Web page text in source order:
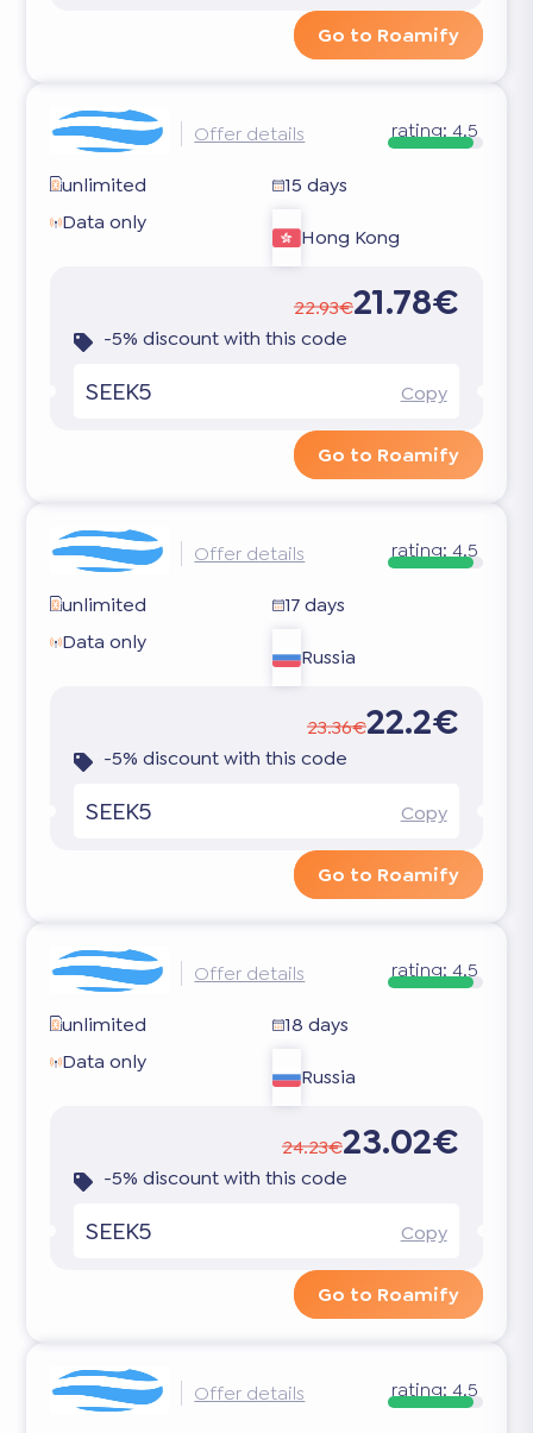
Go to Roamify
Offer details rating:4.5
unlimited
15 days
Data only
Hong Kong
22.93€21.78€
-5% discount with this code
SEEK5 Copy
Go to Roamify
Offer details rating:4.5
unlimited
17 days
Data only
Russia
23.36€22.2€
-5% discount with this code
SEEK5 Copy
Go to Roamify
Offer details rating:4.5
unlimited
18 days
Data only
Russia
24.23€23.02€
-5% discount with this code
SEEK5 Copy
Go to Roamify
Offer details rating:4.5